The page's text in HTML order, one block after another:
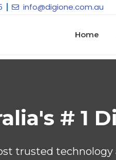
info@digione.com.au
Home